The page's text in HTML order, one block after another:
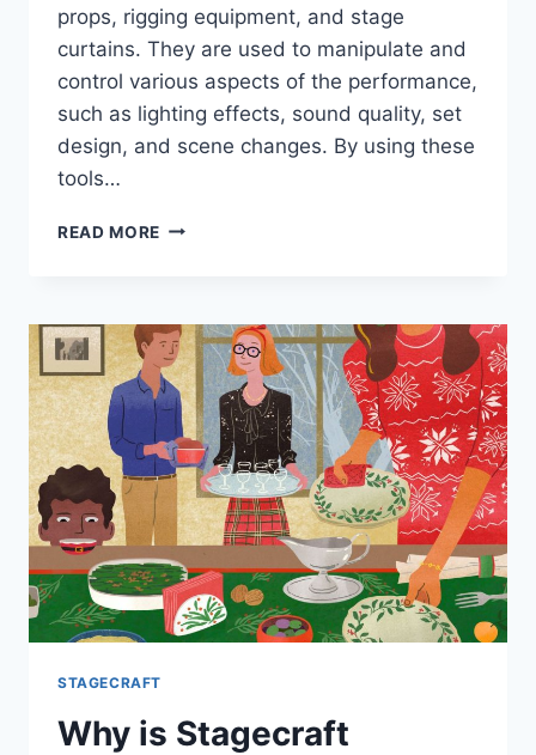
props, rigging equipment, and stage
curtains. They are used to manipulate and
control various aspects of the performance,
such as lighting effects, sound quality, set
design, and scene changes. By using these
tools…
READ MORE STAGECRAFTING
STAGECRAFT
Why is Stagecraft